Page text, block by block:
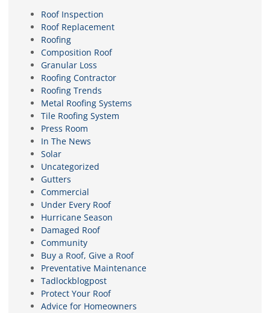
Roof Inspection
Roof Replacement
Roofing
Composition Roof
Granular Loss
Roofing Contractor
Roofing Trends
Metal Roofing Systems
Tile Roofing System
Press Room
In The News
Solar
Uncategorized
Gutters
Commercial
Under Every Roof
Hurricane Season
Damaged Roof
Community
Buy a Roof, Give a Roof
Preventative Maintenance
Tadlockblogpost
Protect Your Roof
Advice for Homeowners